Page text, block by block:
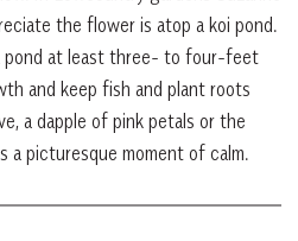
the flower is atop a koi pond.
pond at least three- to four-feet
and keep fish and plant roots
a dapple of pink petals or the
a picturesque moment of calm.